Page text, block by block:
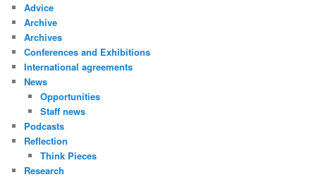
Advice
Archive
Archives
Conferences and Exhibitions
International agreements
News
Opportunities
Staff news
Podcasts
Reflection
Think Pieces
Research